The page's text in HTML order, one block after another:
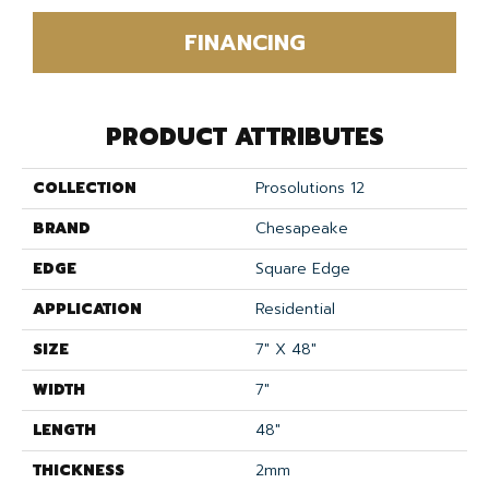
FINANCING
PRODUCT ATTRIBUTES
COLLECTION
Prosolutions 12
BRAND
Chesapeake
EDGE
Square Edge
APPLICATION
Residential
SIZE
7" X 48"
WIDTH
7"
LENGTH
48"
THICKNESS
2mm